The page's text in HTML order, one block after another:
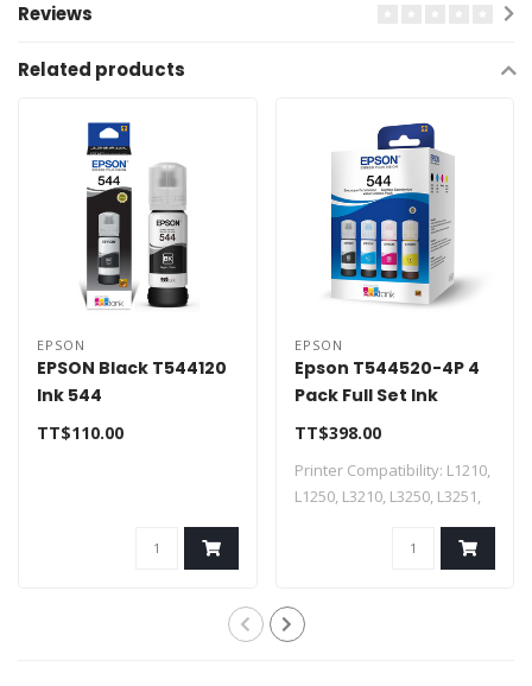
Reviews
Related products
EPSON
EPSON Black T544120
Ink 544
TT$110.00
EPSON
Epson T544520-4P 4
Pack Full Set Ink
TT$398.00
Printer Compatibility: L1210,
L1250, L3210, L3250, L3251,